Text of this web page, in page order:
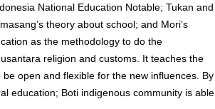
National Education Notable; Tukan and
theory about school; and Mori’s
as the methodology to do the
religion and customs. It teaches the
open and flexible for the new influences. By
education; Boti indigenous community is able